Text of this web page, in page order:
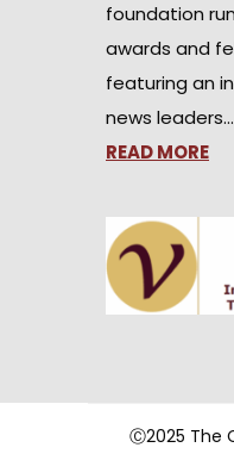
foundation
awards and
featuring an
news leaders…
READ MORE
Ⓒ2025 The